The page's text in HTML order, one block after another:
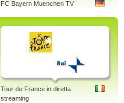
FC Bayern Muenchen TV
Tour de France in diretta
streaming